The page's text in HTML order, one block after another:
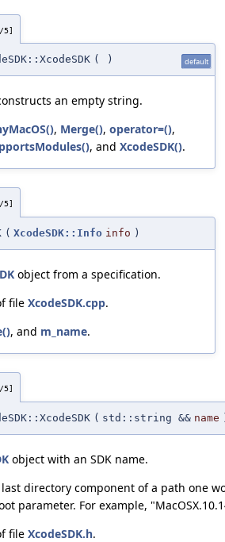
5]
( ) default
an empty string.
, Merge(), operator=(),
, and XcodeSDK().
5]
( XcodeSDK::Info info )
object from a specification.
file XcodeSDK.cpp.
, and m_name.
5]
( std::string && name
object with an SDK name.
last directory component of a path one
parameter. For example,
file XcodeSDK.h.